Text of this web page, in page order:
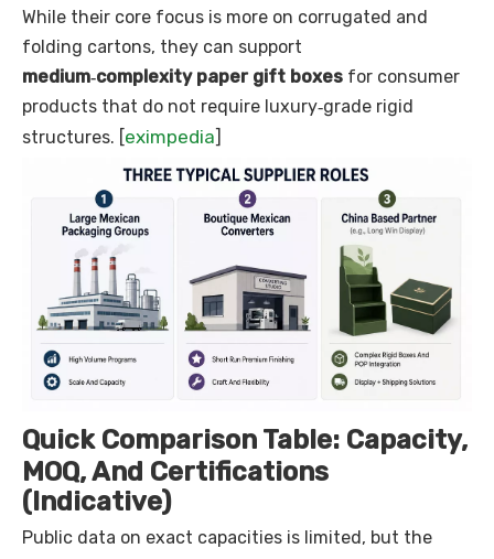
While their core focus is more on corrugated and
folding cartons, they can support
medium‑complexity paper gift boxes for consumer
products that do not require luxury‑grade rigid
structures. [eximpedia]
Quick Comparison Table: Capacity,
MOQ, And Certifications
(Indicative)
Public data on exact capacities is limited, but the